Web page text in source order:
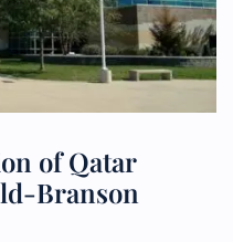
of Qatar
Branson